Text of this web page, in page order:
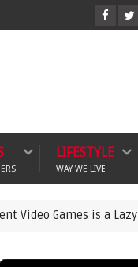
LIFESTYLE
WAY WE LIVE
is a Lazy